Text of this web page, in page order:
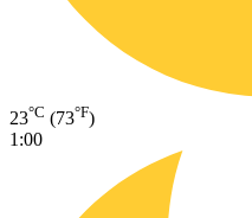
23°C (73°F)
1:00